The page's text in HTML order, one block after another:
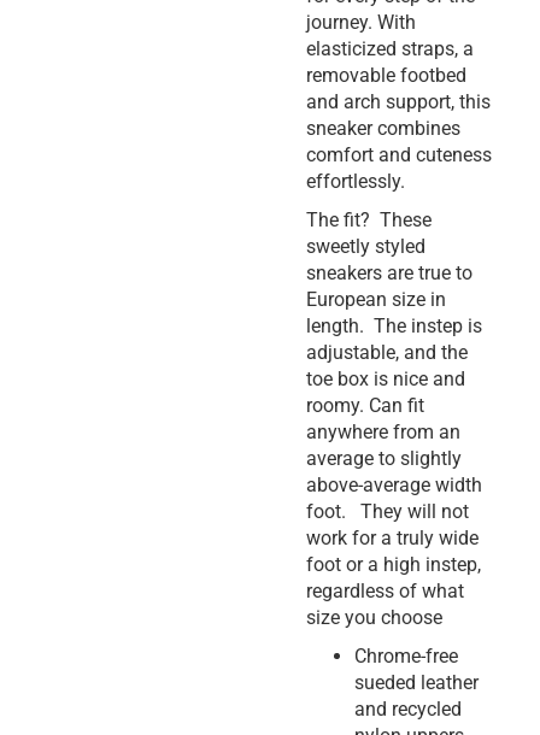
journey. With
elasticized straps, a
removable footbed
and arch support, this
sneaker combines
comfort and cuteness
effortlessly.
The fit? These
sweetly styled
sneakers are true to
European size in
length. The instep is
adjustable, and the
toe box is nice and
roomy. Can fit
anywhere from an
average to slightly
above-average width
foot. They will not
work for a truly wide
foot or a high instep,
regardless of what
size you choose
Chrome-free
sueded leather
and recycled